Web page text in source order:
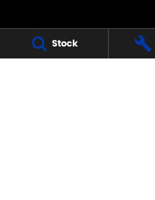
Stock
FRANKSTON SUZUKI